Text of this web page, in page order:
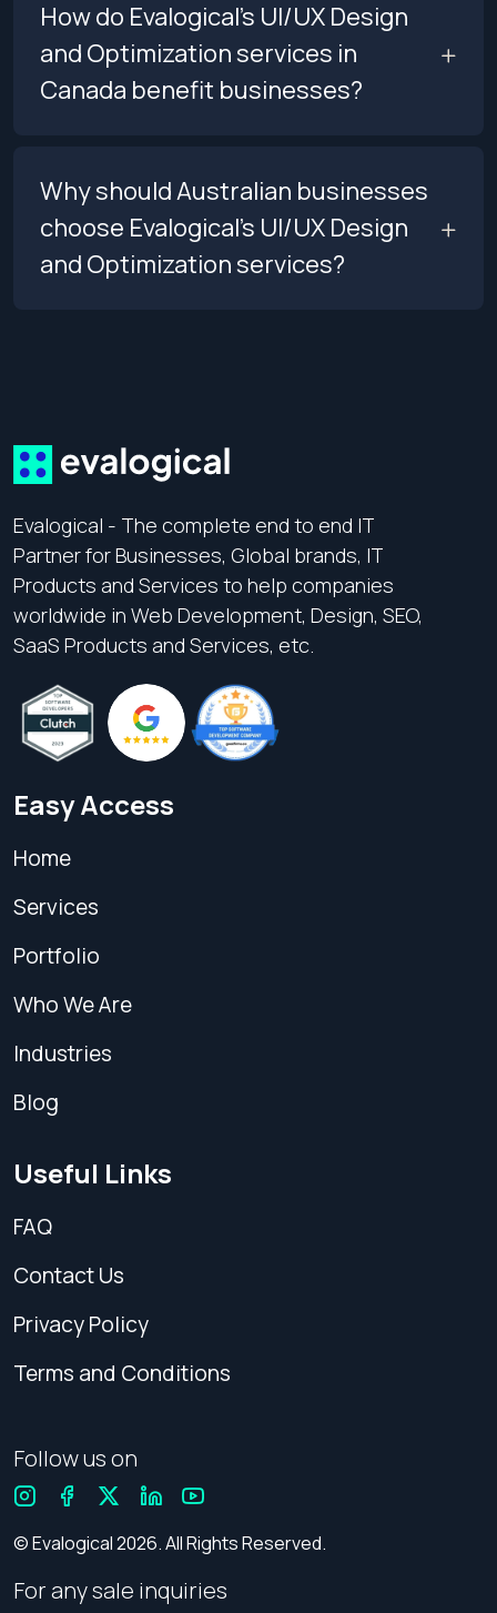
How do Evalogical’s UI/UX Design
and Optimization services in
Canada benefit businesses?
Why should Australian businesses
choose Evalogical’s UI/UX Design
and Optimization services?
Evalogical - The complete end to end IT
Partner for Businesses, Global brands, IT
Products and Services to help companies
worldwide in Web Development, Design, SEO,
SaaS Products and Services, etc.
Easy Access
Home
Services
Portfolio
Who We Are
Industries
Blog
Useful Links
FAQ
Contact Us
Privacy Policy
Terms and Conditions
Follow us on
© Evalogical 2026. All Rights Reserved.
For any sale inquiries